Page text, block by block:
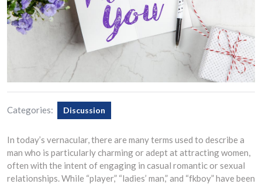
Categories: Discussion
In today’s vernacular, there are many terms used to describe a
man who is particularly charming or adept at attracting women,
often with the intent of engaging in casual romantic or sexual
relationships. While “player,” “ladies’ man,” and “fkboy” have been